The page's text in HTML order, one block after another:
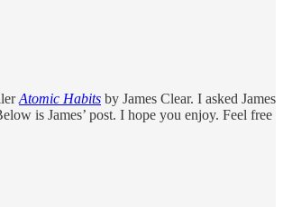
Atomic Habits by James Clear. I asked James
is James’ post. I hope you enjoy. Feel free